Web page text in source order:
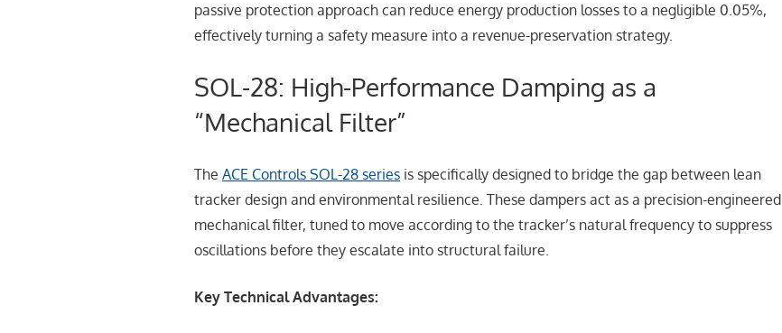
passive protection approach can reduce energy production losses to a negligible 0.05%,
effectively turning a safety measure into a revenue-preservation strategy.
SOL-28: High-Performance Damping as a
“Mechanical Filter”
TheACE Controls SOL-28 series is specifically designed to bridge the gap between lean
tracker design and environmental resilience. These dampers act as a precision-engineered
mechanical filter, tuned to move according to the tracker’s natural frequency to suppress
oscillations before they escalate into structural failure.
Key Technical Advantages: